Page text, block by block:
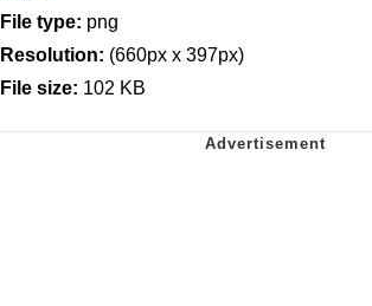
File type: png
Resolution: (660px x 397px)
File size: 102 KB